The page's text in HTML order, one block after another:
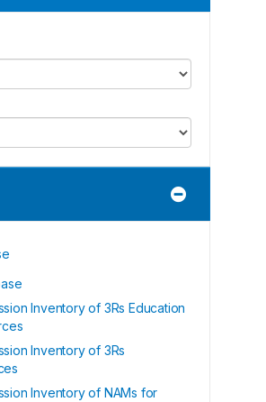
Inventory of 3Rs Education
Inventory of 3Rs
Inventory of NAMs for